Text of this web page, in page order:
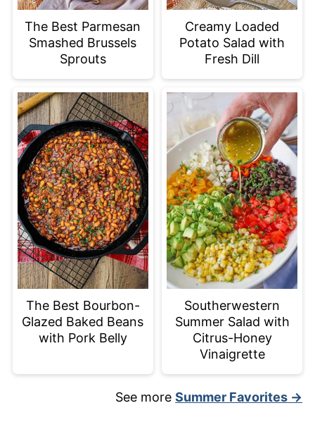
The Best Parmesan
Smashed Brussels
Sprouts
Creamy Loaded
Potato Salad with
Fresh Dill
The Best Bourbon-
Glazed Baked Beans
with Pork Belly
Southerwestern
Summer Salad with
Citrus-Honey
Vinaigrette
See moreSummer Favorites →